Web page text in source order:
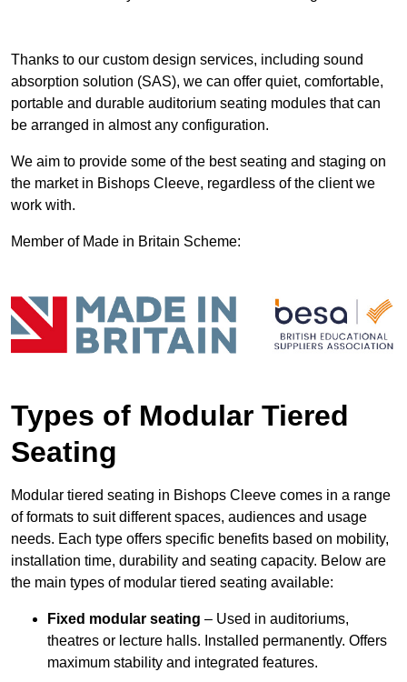
Thanks to our custom design services, including sound
absorption solution (SAS), we can offer quiet, comfortable,
portable and durable auditorium seating modules that can
be arranged in almost any configuration.
We aim to provide some of the best seating and staging on
the market in Bishops Cleeve, regardless of the client we
work with.
Member of Made in Britain Scheme:
Types of Modular Tiered
Seating
Modular tiered seating in Bishops Cleeve comes in a range
of formats to suit different spaces, audiences and usage
needs. Each type offers specific benefits based on mobility,
installation time, durability and seating capacity. Below are
the main types of modular tiered seating available:
Fixed modular seating – Used in auditoriums,
theatres or lecture halls. Installed permanently. Offers
maximum stability and integrated features.